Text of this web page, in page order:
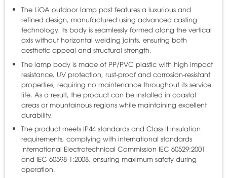
The LiOA outdoor lamp post features a luxurious and
refined design, manufactured using advanced casting
technology. Its body is seamlessly formed along the vertical
axis without horizontal welding joints, ensuring both
aesthetic appeal and structural strength.
The lamp body is made of PP/PVC plastic with high impact
resistance, UV protection, rust-proof and corrosion-resistant
properties, requiring no maintenance throughout its service
life. As a result, the product can be installed in coastal
areas or mountainous regions while maintaining excellent
durability.
The product meets IP44 standards and Class II insulation
requirements, complying with international standards
International Electrotechnical Commission IEC 60529:2001
and IEC 60598-1:2008, ensuring maximum safety during
operation.